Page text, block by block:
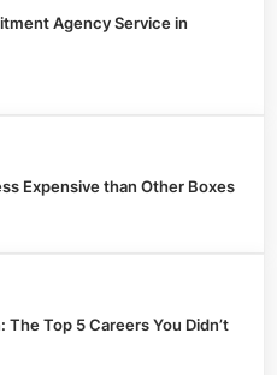
Agency Service in
Expensive than Other Boxes
Top 5 Careers You Didn’t